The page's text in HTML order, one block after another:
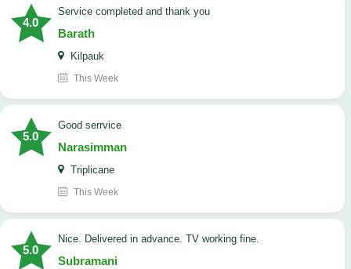
4.0
Service completed and thank you
Barath
Kilpauk
This Week
5.0
good serrvice
Narasimman
Triplicane
This Week
5.0
Nice. Delivered in advance. TV working fine.
Subramani